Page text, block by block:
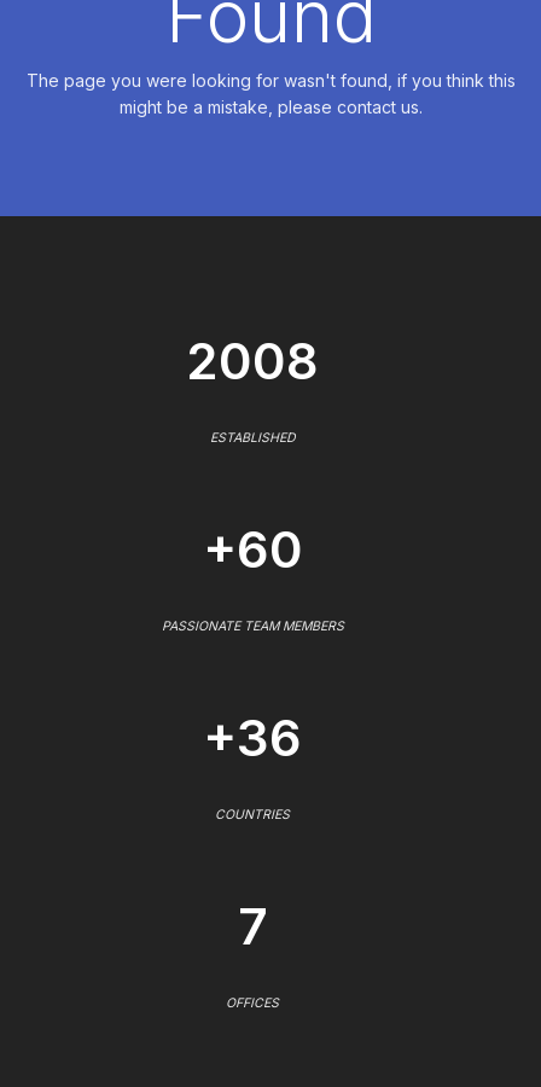
The page you were looking for wasn't found, if you think this
might be a mistake, please contact us.
2008
ESTABLISHED
+60
PASSIONATE TEAM MEMBERS
+36
COUNTRIES
7
OFFICES